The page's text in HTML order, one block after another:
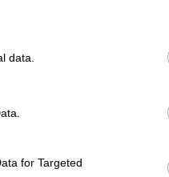
data.
for Targeted
to
end.